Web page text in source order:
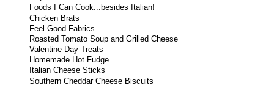
Foods I Can Cook...besides Italian!
Chicken Brats
Feel Good Fabrics
Roasted Tomato Soup and Grilled Cheese
Valentine Day Treats
Homemade Hot Fudge
Italian Cheese Sticks
Southern Cheddar Cheese Biscuits